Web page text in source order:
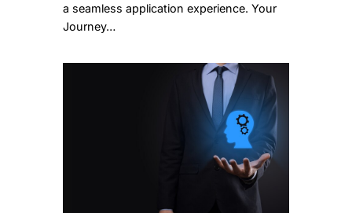
a seamless application experience. Your
Journey…